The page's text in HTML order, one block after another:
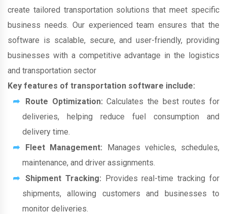
create tailored transportation solutions that meet specific
business needs. Our experienced team ensures that the
software is scalable, secure, and user-friendly, providing
businesses with a competitive advantage in the logistics
and transportation sector
Key features of transportation software include:
Route Optimization: Calculates the best routes for
deliveries, helping reduce fuel consumption and
delivery time.
Fleet Management: Manages vehicles, schedules,
maintenance, and driver assignments.
Shipment Tracking: Provides real-time tracking for
shipments, allowing customers and businesses to
monitor deliveries.